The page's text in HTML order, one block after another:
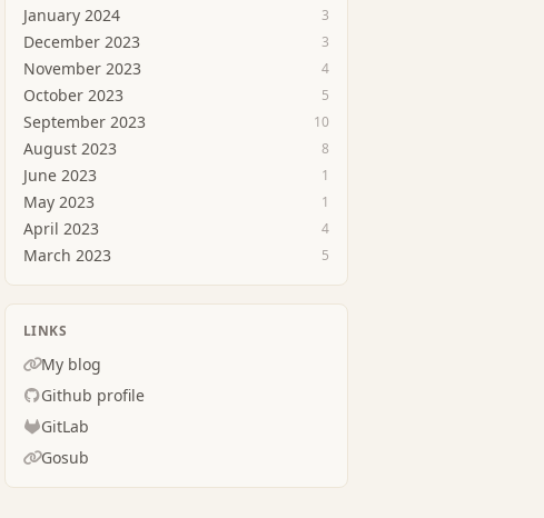
January 2024 3
December 2023 3
November 2023 4
October 2023 5
September 2023 10
August 2023 8
June 2023 1
May 2023 1
April 2023 4
March 2023 5
LINKS
My blog
Github profile
GitLab
Gosub